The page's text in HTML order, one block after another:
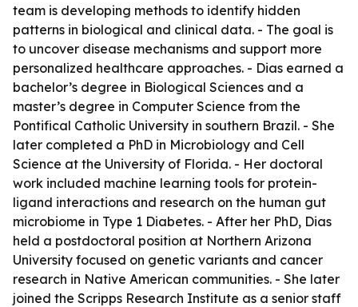
team is developing methods to identify hidden
patterns in biological and clinical data. - The goal is
to uncover disease mechanisms and support more
personalized healthcare approaches. - Dias earned a
bachelor’s degree in Biological Sciences and a
master’s degree in Computer Science from the
Pontifical Catholic University in southern Brazil. - She
later completed a PhD in Microbiology and Cell
Science at the University of Florida. - Her doctoral
work included machine learning tools for protein-
ligand interactions and research on the human gut
microbiome in Type 1 Diabetes. - After her PhD, Dias
held a postdoctoral position at Northern Arizona
University focused on genetic variants and cancer
research in Native American communities. - She later
joined the Scripps Research Institute as a senior staff